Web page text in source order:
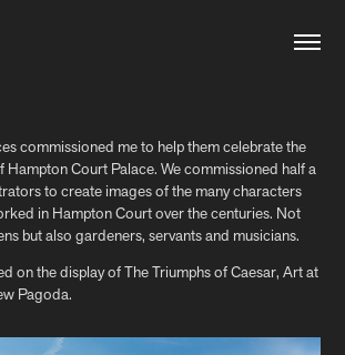
commissioned me to help them celebrate the
Hampton Court Palace. We commissioned half a
to create images of the many characters
in Hampton Court over the centuries. Not
but also gardeners, servants and musicians.
on the display of The Triumphs of Caesar, Art at
Pagoda.